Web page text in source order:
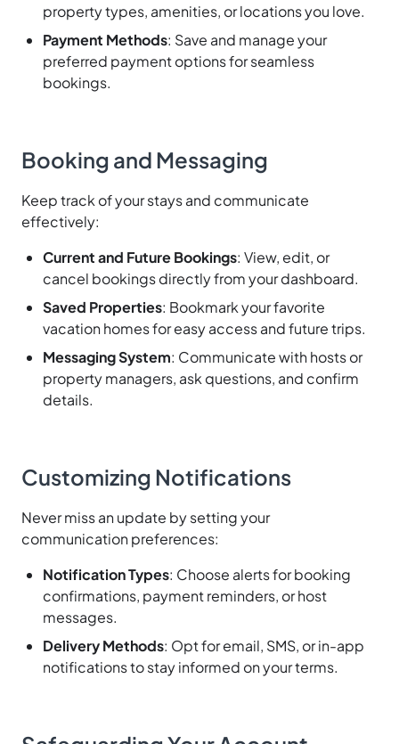
property types, amenities, or locations you love.
Payment Methods: Save and manage your
preferred payment options for seamless
bookings.
Booking and Messaging
Keep track of your stays and communicate
effectively:
Current and Future Bookings: View, edit, or
cancel bookings directly from your dashboard.
Saved Properties: Bookmark your favorite
vacation homes for easy access and future trips.
Messaging System: Communicate with hosts or
property managers, ask questions, and confirm
details.
Customizing Notifications
Never miss an update by setting your
communication preferences:
Notification Types: Choose alerts for booking
confirmations, payment reminders, or host
messages.
Delivery Methods: Opt for email, SMS, or in-app
notifications to stay informed on your terms.